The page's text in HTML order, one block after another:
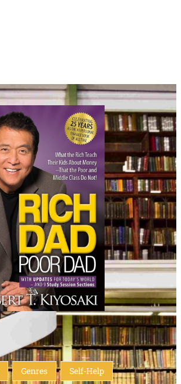
Genres Self-Help